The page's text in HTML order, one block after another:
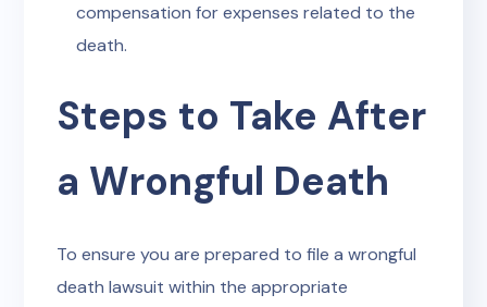
compensation for expenses related to the
death.
Steps to Take After
a Wrongful Death
To ensure you are prepared to file a wrongful
death lawsuit within the appropriate